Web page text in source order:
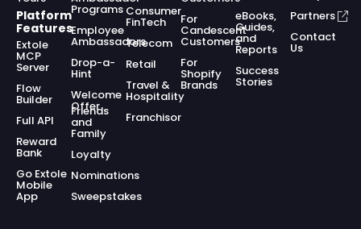
Platform
Features
Extole
MCP
Server
Flow
Builder
Full API
Reward
Bank
Go Extole
Mobile
App
Programs
Employee
Ambassadors
Drop-a-
Hint
Welcome
Offer
Friends
and
Family
Loyalty
Nominations
Sweepstakes
Consumer
FinTech
Telecom
Retail
Travel &
Hospitality
Franchisor
For
Candescent
Customers
For
Shopify
Brands
eBooks,
Guides,
and
Reports
Success
Stories
Partners
Contact
Us